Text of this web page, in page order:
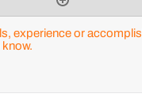
experience or